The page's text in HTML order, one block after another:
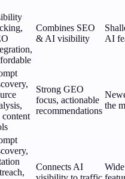
Combines SEO
& AI visibility
AI
Strong GEO
focus, actionable
recommendations
the
Connects AI
Wide